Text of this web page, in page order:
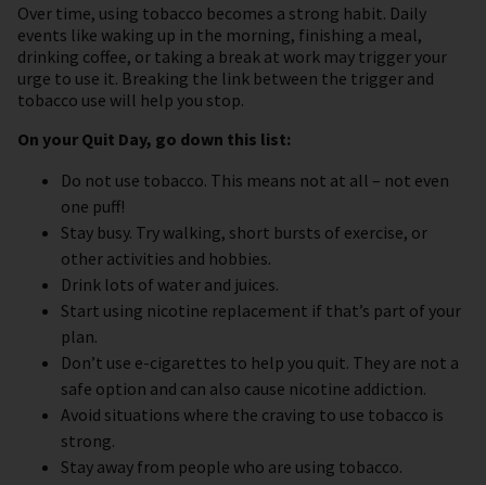
Over time, using tobacco becomes a strong habit. Daily
events like waking up in the morning, finishing a meal,
drinking coffee, or taking a break at work may trigger your
urge to use it. Breaking the link between the trigger and
tobacco use will help you stop.
On your Quit Day, go down this list:
Do not use tobacco. This means not at all – not even
one puff!
Stay busy. Try walking, short bursts of exercise, or
other activities and hobbies.
Drink lots of water and juices.
Start using nicotine replacement if that’s part of your
plan.
Don’t use e-cigarettes to help you quit. They are not a
safe option and can also cause nicotine addiction.
Avoid situations where the craving to use tobacco is
strong.
Stay away from people who are using tobacco.